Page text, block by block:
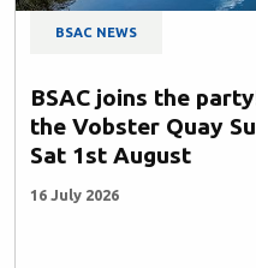
BSAC NEWS
BSAC joins the
the Vobster Quay
Sat 1st August
16 July 2026